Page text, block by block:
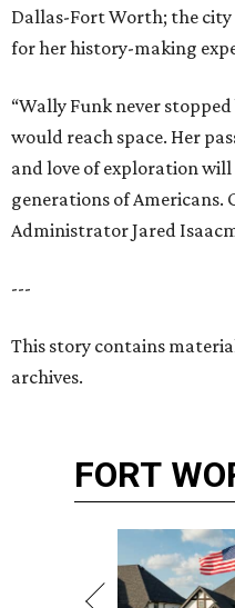
Dallas-Fort Worth; the city
for her history-making
“Wally Funk never
would reach space. Her
and love of exploration
generations of Americans.
Administrator Jared
---
This story contains
archives.
FORT